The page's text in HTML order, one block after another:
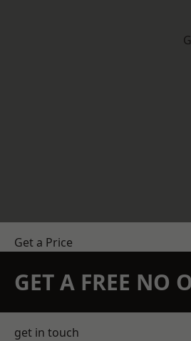
Get a Price
GET A FREE NO
get in touch